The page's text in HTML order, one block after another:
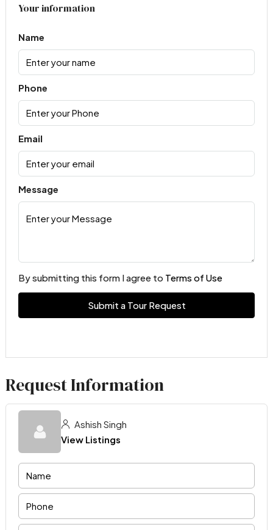
Your information
Name
Phone
Email
Message
By submitting this form I agree to Terms of Use
Submit a Tour Request
Request Information
Ashish Singh
View Listings